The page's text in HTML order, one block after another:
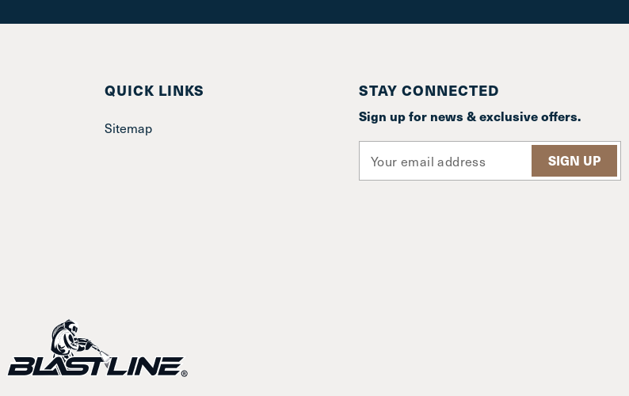
STAY CONNECTED
Sign up for news & exclusive offers.
a
QUICK LINKS
Sitemap